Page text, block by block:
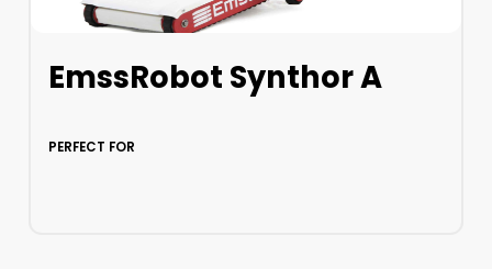
EmssRobot Synthor A
PERFECT FOR